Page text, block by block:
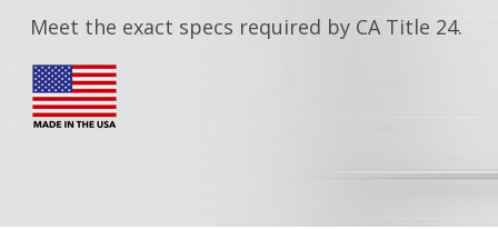
Meet the exact specs required by CA Title 24.